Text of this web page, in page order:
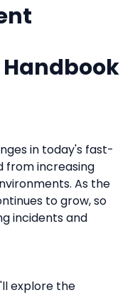
in today's fast-
from increasing
As the
to grow, so
incidents and
explore the